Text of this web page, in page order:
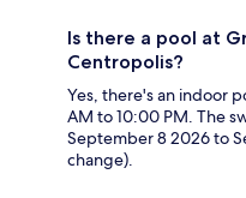
Is there a pool at
Centropolis?
Yes, there's an indoor
AM to 10:00 PM. The
September 8 2026 to
change).